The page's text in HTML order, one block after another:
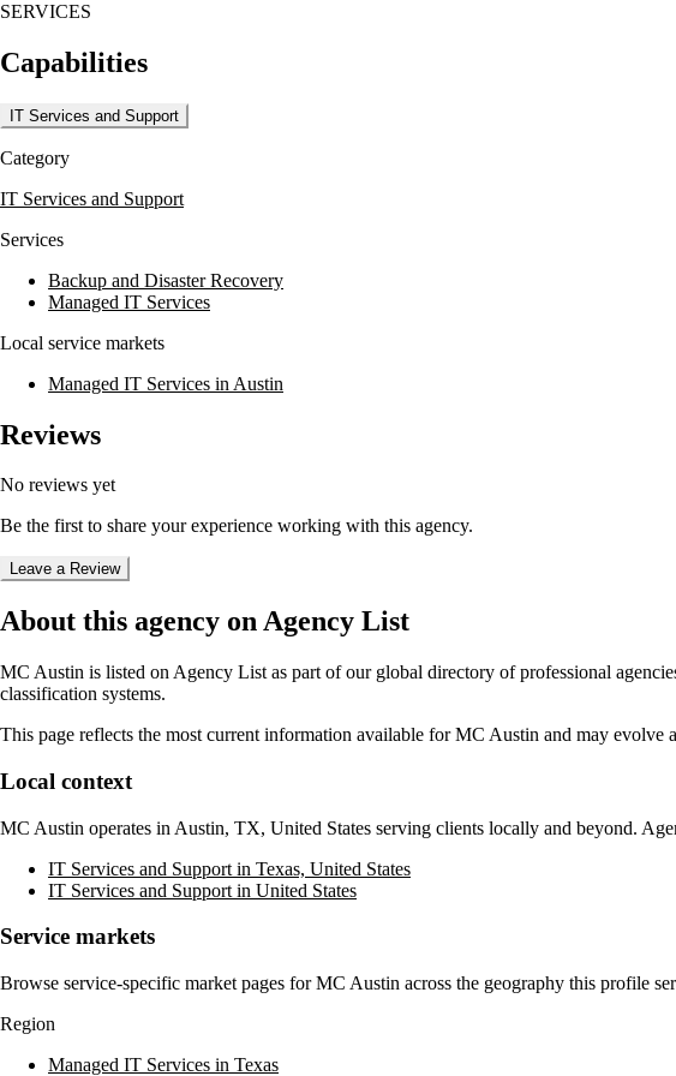
SERVICES
Capabilities
IT Services and Support
Category
IT Services and Support
Services
Backup and Disaster Recovery
Managed IT Services
Local service markets
Managed IT Services in Austin
Reviews
No reviews yet
Be the first to share your experience working with this agency.
Leave a Review
About this agency on Agency List
MC Austin is listed on Agency List as part of our global directory of professional
classification systems.
This page reflects the most current information available forMC Austin and may evolve
Local context
MC Austin operates in Austin, TX, United States serving clients locally and beyond.
IT Services and Support in Texas, United States
IT Services and Support in United States
Service markets
Browse service-specific market pages forMC Austin across the geography this profile
Region
Managed IT Services in Texas